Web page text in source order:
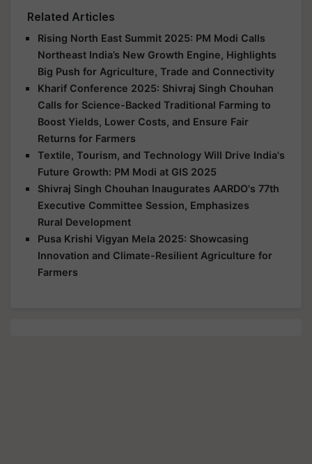
Related Articles
Rising North East Summit 2025: PM Modi Calls
Northeast India’s New Growth Engine, Highlights
Big Push for Agriculture, Trade and Connectivity
Kharif Conference 2025: Shivraj Singh Chouhan
Calls for Science-Backed Traditional Farming to
Boost Yields, Lower Costs, and Ensure Fair
Returns for Farmers
Textile, Tourism, and Technology Will Drive India's
Future Growth: PM Modi at GIS 2025
Shivraj Singh Chouhan Inaugurates AARDO's 77th
Executive Committee Session, Emphasizes
Rural Development
Pusa Krishi Vigyan Mela 2025: Showcasing
Innovation and Climate-Resilient Agriculture for
Farmers